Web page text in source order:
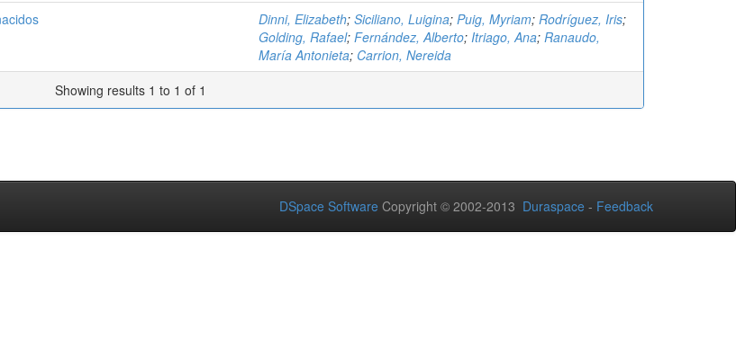
Dinni, Elizabeth; Siciliano, Luigina; Puig, Myriam; Rodríguez, Iris;
Golding, Rafael; Fernández, Alberto; Itriago, Ana; Ranaudo,
María Antonieta; Carrion, Nereida
Showing results 1 to 1 of 1
DSpace Software Copyright © 2002-2013 Duraspace - Feedback